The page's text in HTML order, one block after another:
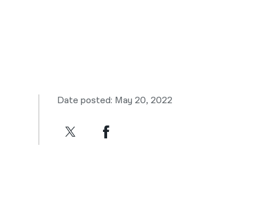
Date posted: May 20, 2022